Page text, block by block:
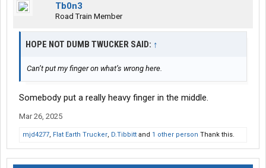
Tb0n3
Road Train Member
HOPE NOT DUMB TWUCKER SAID: ↑
Can’t put my finger on what’s wrong here.
Somebody put a really heavy finger in the middle.
Mar 26, 2025
mjd4277, Flat Earth Trucker, D.Tibbitt and 1 other person Thank this.